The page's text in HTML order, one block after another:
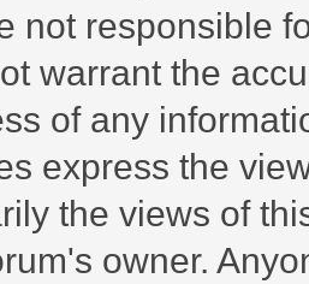
not responsible
warrant the
of any
express the
the views of
owner.